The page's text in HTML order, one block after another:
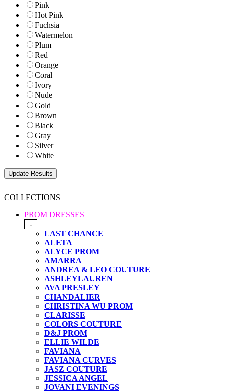
Pink
Hot Pink
Fuchsia
Watermelon
Plum
Red
Orange
Coral
Ivory
Nude
Gold
Brown
Black
Gray
Silver
White
COLLECTIONS
PROM DRESSES
-
LAST CHANCE
ALETA
ALYCE PROM
AMARRA
ANDREA & LEO COUTURE
ASHLEYLAUREN
AVA PRESLEY
CHANDALIER
CHRISTINA WU PROM
CLARISSE
COLORS COUTURE
D&J PROM
ELLIE WILDE
FAVIANA
FAVIANA CURVES
JASZ COUTURE
JESSICA ANGEL
JOVANI EVENINGS